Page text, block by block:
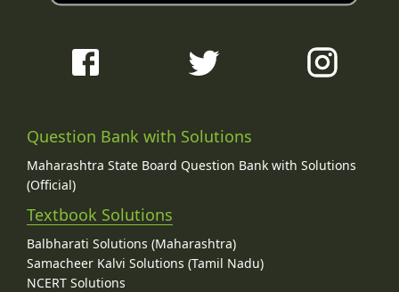
Question Bank with Solutions
Maharashtra State Board Question Bank with Solutions
(Official)
Textbook Solutions
Balbharati Solutions (Maharashtra)
Samacheer Kalvi Solutions (Tamil Nadu)
NCERT Solutions